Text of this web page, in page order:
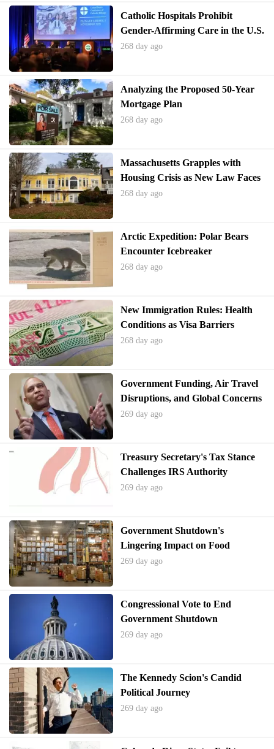
Catholic Hospitals Prohibit
Gender-Affirming Care in the U.S.
268 day ago
Analyzing the Proposed 50-Year
Mortgage Plan
268 day ago
Massachusetts Grapples with
Housing Crisis as New Law Faces
Local Hurdles
268 day ago
Arctic Expedition: Polar Bears
Encounter Icebreaker
268 day ago
New Immigration Rules: Health
Conditions as Visa Barriers
268 day ago
Government Funding, Air Travel
Disruptions, and Global Concerns
269 day ago
Treasury Secretary's Tax Stance
Challenges IRS Authority
269 day ago
Government Shutdown's
Lingering Impact on Food
Assistance
269 day ago
Congressional Vote to End
Government Shutdown
269 day ago
The Kennedy Scion's Candid
Political Journey
269 day ago